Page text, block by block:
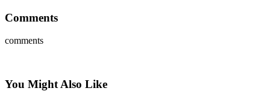
Comments
comments
You Might Also Like